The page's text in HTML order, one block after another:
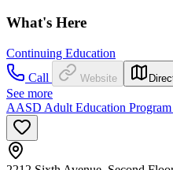
What's Here
Continuing Education
Call
Website
See more
AASD Adult Education